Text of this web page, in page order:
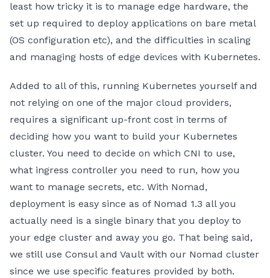
least how tricky it is to manage edge hardware, the
set up required to deploy applications on bare metal
(OS configuration etc), and the difficulties in scaling
and managing hosts of edge devices with Kubernetes.
Added to all of this, running Kubernetes yourself and
not relying on one of the major cloud providers,
requires a significant up-front cost in terms of
deciding how you want to build your Kubernetes
cluster. You need to decide on which CNI to use,
what ingress controller you need to run, how you
want to manage secrets, etc. With Nomad,
deployment is easy since as of Nomad 1.3 all you
actually need is a single binary that you deploy to
your edge cluster and away you go. That being said,
we still use Consul and Vault with our Nomad cluster
since we use specific features provided by both.